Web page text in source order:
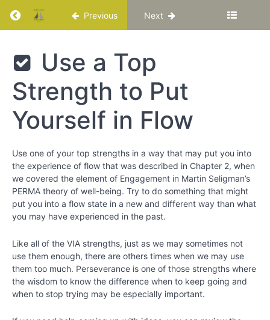
Return to course: Katuka Leadership
Previous Next
Katuka
Leadership
Programme
PART
Training
for
Your
Best
Life
Chapter
Chapter
2
Use a Top
Strength to Put
Yourself in Flow
Use one of your top strengths in a way that may put you into
the experience of flow that was described in Chapter 2, when
we covered the element of Engagement in Martin Seligman’s
PERMA theory of well-being. Try to do something that might
put you into a flow state in a new and different way than what
you may have experienced in the past.
Like all of the VIA strengths, just as we may sometimes not
use them enough, there are others times when we may use
them too much. Perseverance is one of those strengths where
the wisdom to know the difference when to keep going and
when to stop trying may be especially important.